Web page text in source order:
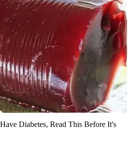
Diabetes, Read This Before It's